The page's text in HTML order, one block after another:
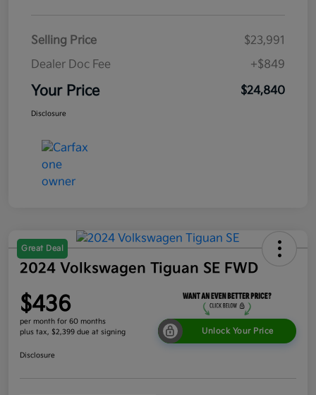
Selling Price
$23,991
Dealer Doc Fee
+$849
Your Price $24,840
Disclosure
Great Deal
2024 Volkswagen Tiguan SE FWD
$436
per month for 60 months
plus tax, $2,399 due at signing
Unlock Your Price
Disclosure